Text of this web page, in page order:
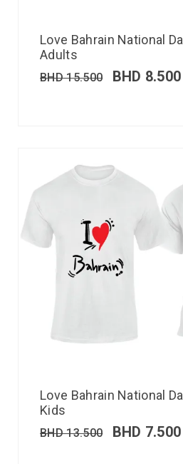
Love Bahrain National
Adults
BHD15.500 BHD 8.500
Love Bahrain National
Kids
BHD13.500 BHD 7.500